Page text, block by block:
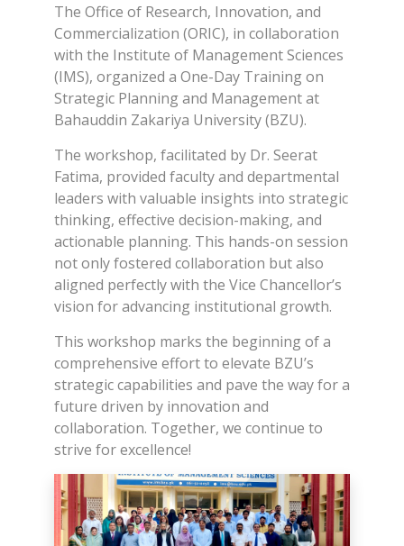
The Office of Research, Innovation, and
Commercialization (ORIC), in collaboration
with the Institute of Management Sciences
(IMS), organized a One-Day Training on
Strategic Planning and Management at
Bahauddin Zakariya University (BZU).
The workshop, facilitated by Dr. Seerat
Fatima, provided faculty and departmental
leaders with valuable insights into strategic
thinking, effective decision-making, and
actionable planning. This hands-on session
not only fostered collaboration but also
aligned perfectly with the Vice Chancellor’s
vision for advancing institutional growth.
This workshop marks the beginning of a
comprehensive effort to elevate BZU’s
strategic capabilities and pave the way for a
future driven by innovation and
collaboration. Together, we continue to
strive for excellence!